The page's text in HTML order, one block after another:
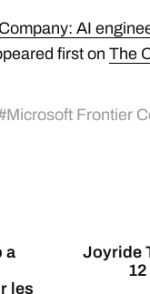
AI
first on The
Microsoft Frontier
a
les
Joyride